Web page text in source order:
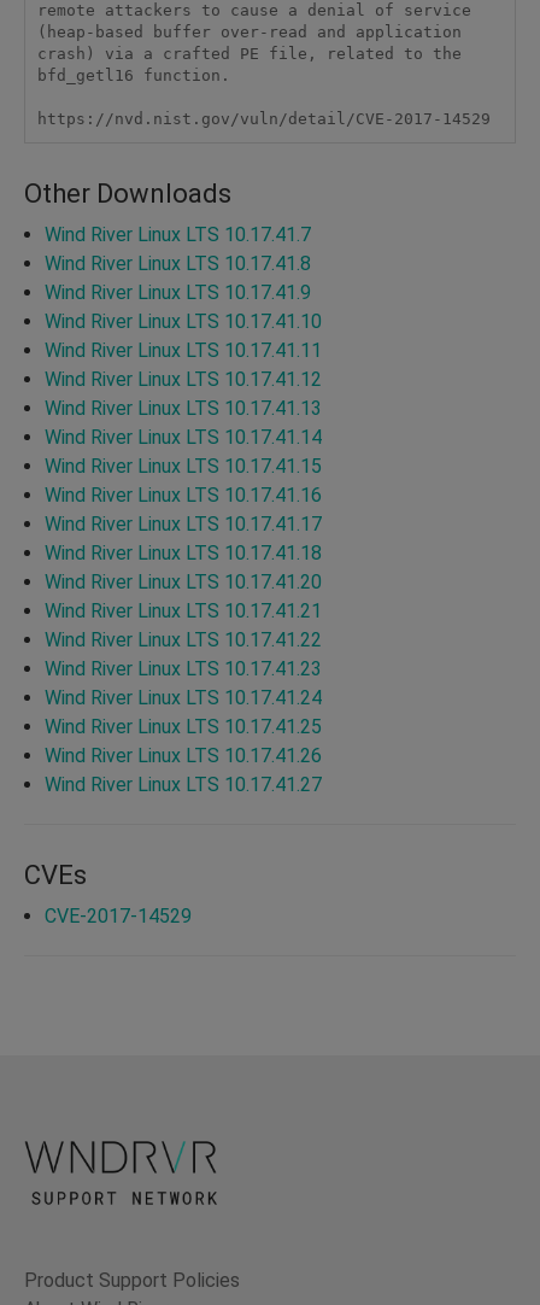
remote attackers to cause a denial of service
(heap-based buffer over-read and application
crash) via a crafted PE file, related to the
bfd_getl16 function.
https://nvd.nist.gov/vuln/detail/CVE-2017-14529
Other Downloads
Wind River Linux LTS 10.17.41.7
Wind River Linux LTS 10.17.41.8
Wind River Linux LTS 10.17.41.9
Wind River Linux LTS 10.17.41.10
Wind River Linux LTS 10.17.41.11
Wind River Linux LTS 10.17.41.12
Wind River Linux LTS 10.17.41.13
Wind River Linux LTS 10.17.41.14
Wind River Linux LTS 10.17.41.15
Wind River Linux LTS 10.17.41.16
Wind River Linux LTS 10.17.41.17
Wind River Linux LTS 10.17.41.18
Wind River Linux LTS 10.17.41.20
Wind River Linux LTS 10.17.41.21
Wind River Linux LTS 10.17.41.22
Wind River Linux LTS 10.17.41.23
Wind River Linux LTS 10.17.41.24
Wind River Linux LTS 10.17.41.25
Wind River Linux LTS 10.17.41.26
Wind River Linux LTS 10.17.41.27
CVEs
CVE-2017-14529
Product Support Policies